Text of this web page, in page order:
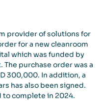
provider of solutions for
for a new cleanroom
which was funded by
purchase order was a
300,000. In addition, a
has also been signed.
to complete in 2024.